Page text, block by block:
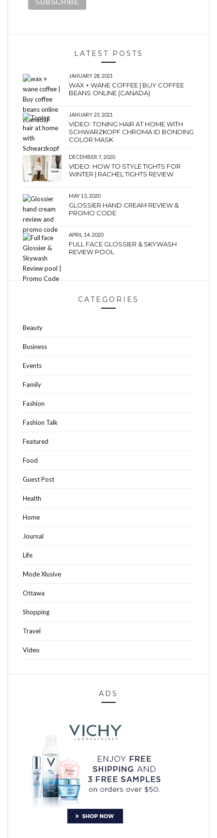
LATEST POSTS
JANUARY 28, 2021
WAX + WANE COFFEE | BUY COFFEE
BEANS ONLINE (CANADA)
JANUARY 23, 2021
VIDEO: TONING HAIR AT HOME WITH
SCHWARZKOPF CHROMA ID BONDING
COLOR MASK
DECEMBER 7, 2020
VIDEO: HOW TO STYLE TIGHTS FOR
WINTER | RACHEL TIGHTS REVIEW
MAY 13, 2020
GLOSSIER HAND CREAM REVIEW &
PROMO CODE
APRIL 14, 2020
FULL FACE GLOSSIER & SKYWASH
REVIEW POOL
CATEGORIES
Beauty
Business
Events
Family
Fashion
Fashion Talk
Featured
Food
Guest Post
Health
Home
Journal
Life
Mode Xlusive
Ottawa
Shopping
Travel
Video
ADS